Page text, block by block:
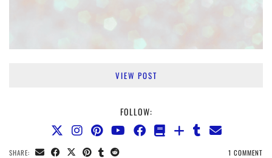
VIEW POST
FOLLOW:
SHARE: 1 COMMENT